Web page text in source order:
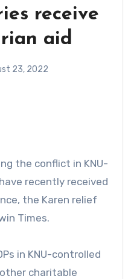
receive
aid
23, 2022
the conflict in KNU-
recently received
the Karen relief
Times.
in KNU-controlled
charitable